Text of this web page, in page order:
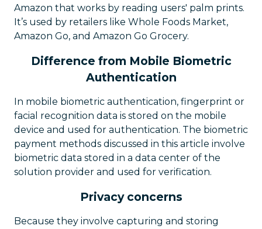
Amazon that works by reading users' palm prints.
It’s used by retailers like Whole Foods Market,
Amazon Go, and Amazon Go Grocery.
Difference from Mobile Biometric
Authentication
In mobile biometric authentication, fingerprint or
facial recognition data is stored on the mobile
device and used for authentication. The biometric
payment methods discussed in this article involve
biometric data stored in a data center of the
solution provider and used for verification.
Privacy concerns
Because they involve capturing and storing